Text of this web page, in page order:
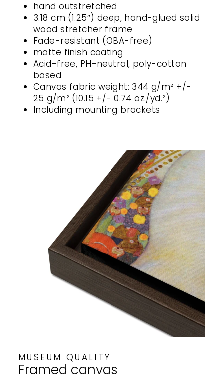
hand outstretched
3.18 cm (1.25″) deep, hand-glued solid
wood stretcher frame
Fade-resistant (OBA-free)
matte finish coating
Acid-free, PH-neutral, poly-cotton
based
Canvas fabric weight: 344 g/m² +/-
25 g/m² (10.15 +/- 0.74 oz./yd.²)
Including mounting brackets
MUSEUM QUALITY
Framed canvas